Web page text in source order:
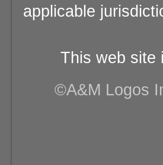
applicable
This web site
©A&M Logos